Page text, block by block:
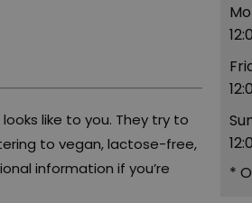
like to you. They try to
to vegan, lactose-free,
information if you’re
*